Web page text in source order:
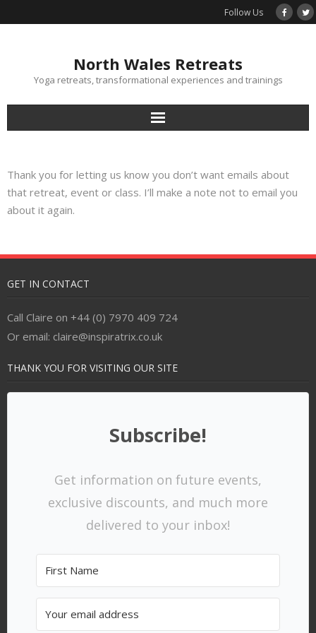
Follow Us
North Wales Retreats
Yoga retreats, transformational experiences and trainings
Calendar
Terms & Conditions
Contact
Thank you for letting us know you don’t want emails about
that retreat, event or class. I’ll make a note not to email you
about it again.
GET IN CONTACT
Call Claire on +44 (0) 7970 409 724
Or email: claire@inspiratrix.co.uk
THANK YOU FOR VISITING OUR SITE
Subscribe!
Get information on future events,
exclusive discounts, and much more
delivered to your inbox!